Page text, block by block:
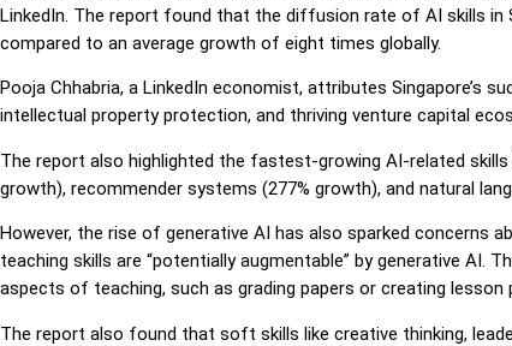
LinkedIn. The report found that the diffusion rate of AI skills in
compared to an average growth of eight times globally.
Pooja Chhabria, a LinkedIn economist, attributes
intellectual property protection, and thriving venture capital
The report also highlighted the fastest-growing AI-related skills
growth), recommender systems (277% growth), and natural
However, the rise of generative AI has also sparked concerns
teaching skills are “potentially augmentable” by generative AI.
aspects of teaching, such as grading papers or creating lesson
The report also found that soft skills like creative thinking,